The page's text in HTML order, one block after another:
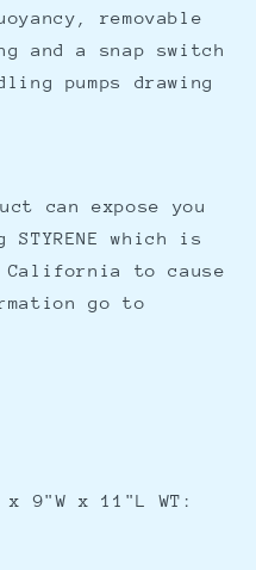
removable
and a snap switch
pumps drawing
can expose you
which is
to cause
go to
9"W x 11"L WT: